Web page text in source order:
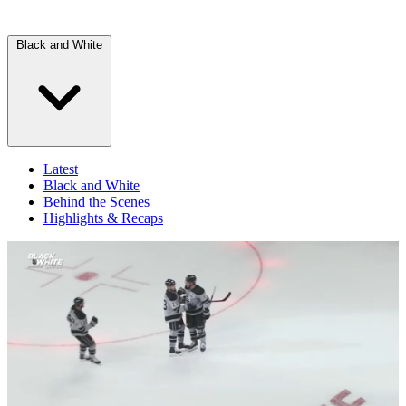
Black and White
Latest
Black and White
Behind the Scenes
Highlights & Recaps